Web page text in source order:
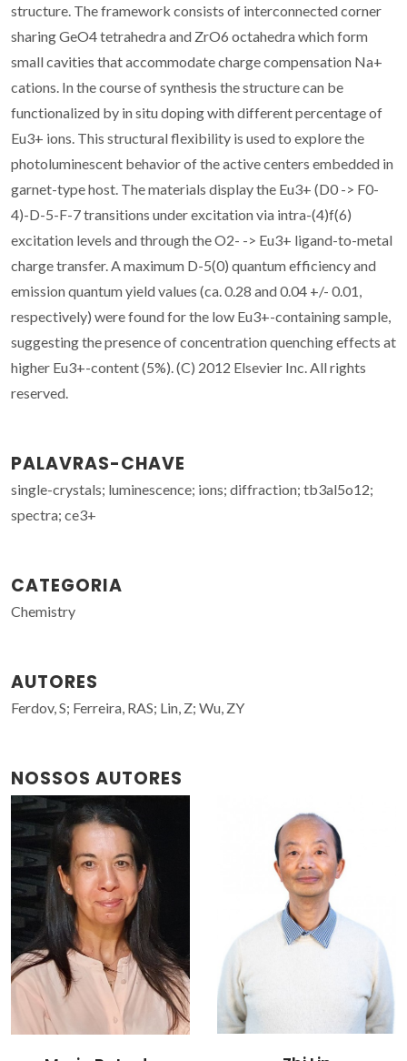
structure. The framework consists of interconnected corner
sharing GeO4 tetrahedra and ZrO6 octahedra which form
small cavities that accommodate charge compensation Na+
cations. In the course of synthesis the structure can be
functionalized by in situ doping with different percentage of
Eu3+ ions. This structural flexibility is used to explore the
photoluminescent behavior of the active centers embedded in
garnet-type host. The materials display the Eu3+ (D0 -> F0-
4)-D-5-F-7 transitions under excitation via intra-(4)f(6)
excitation levels and through the O2- -> Eu3+ ligand-to-metal
charge transfer. A maximum D-5(0) quantum efficiency and
emission quantum yield values (ca. 0.28 and 0.04 +/- 0.01,
respectively) were found for the low Eu3+-containing sample,
suggesting the presence of concentration quenching effects at
higher Eu3+-content (5%). (C) 2012 Elsevier Inc. All rights
reserved.
PALAVRAS-CHAVE
single-crystals; luminescence; ions; diffraction; tb3al5o12;
spectra; ce3+
CATEGORIA
Chemistry
AUTORES
Ferdov, S; Ferreira, RAS; Lin, Z; Wu, ZY
NOSSOS AUTORES